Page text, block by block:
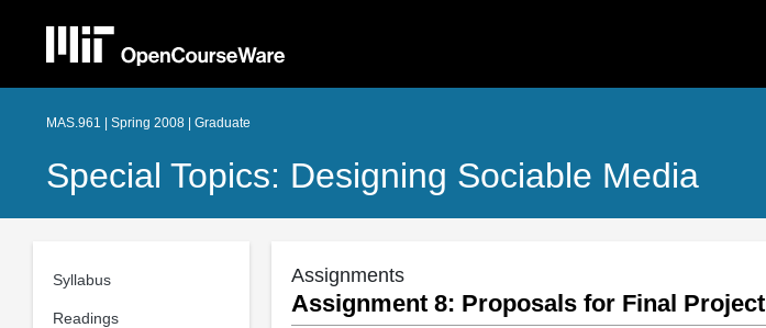
MAS.961 | Spring 2008 | Graduate
Special Topics: Designing Sociable Media
Syllabus
Readings
Assignments
Assignment 8: Proposals for Final Project